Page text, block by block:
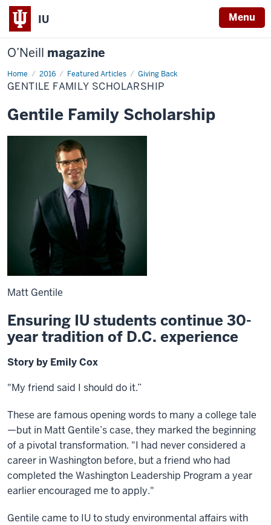
IU Menu
O’Neill magazine
Home 2016 Featured Articles Giving Back
Gentile
Family
Scholarship
GENTILE FAMILY SCHOLARSHIP
Gentile Family Scholarship
Matt Gentile
Ensuring IU students continue 30-
year tradition of D.C. experience
Story by Emily Cox
"My friend said I should do it.”
These are famous opening words to many a college tale
—but in Matt Gentile’s case, they marked the beginning
of a pivotal transformation. "I had never considered a
career in Washington before, but a friend who had
completed the Washington Leadership Program a year
earlier encouraged me to apply."
Gentile came to IU to study environmental affairs with